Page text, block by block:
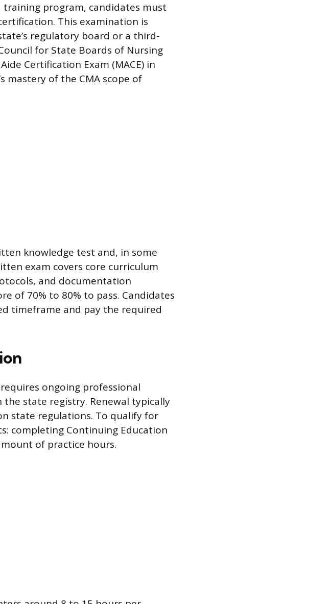
program, candidates must
This examination is
regulatory board or a third-
for State Boards of Nursing
Certification Exam (MACE) in
mastery of the CMA scope of
knowledge test and, in some
exam covers core curriculum
and documentation
of 70% to 80% to pass. Candidates
timeframe and pay the required
ongoing professional
state registry. Renewal typically
state regulations. To qualify for
completing Continuing Education
of practice hours.